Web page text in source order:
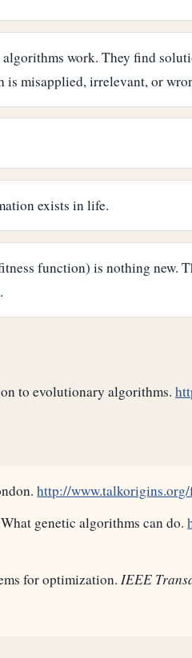
work. They find
is misapplied, irrelevant, or
exists in life.
function) is nothing new.
to evolutionary algorithms.
http://
genetic algorithms can do.
for optimization.IEEE